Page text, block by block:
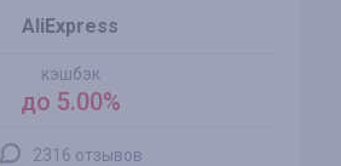
AliExpress
кэшбэк
до 5.00%
2316 отзывов